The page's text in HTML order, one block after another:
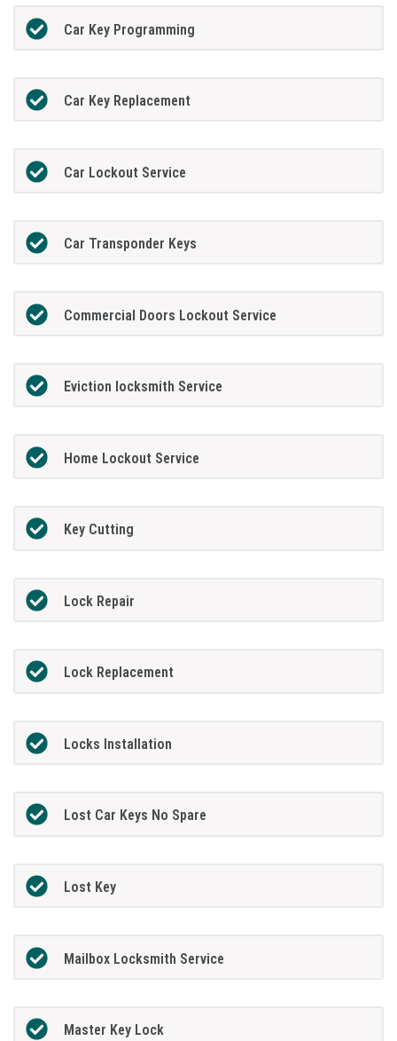
Car Key Programming
Car Key Replacement
Car Lockout Service
Car Transponder Keys
Commercial Doors Lockout Service
Eviction locksmith Service
Home Lockout Service
Key Cutting
Lock Repair
Lock Replacement
Locks Installation
Lost Car Keys No Spare
Lost Key
Mailbox Locksmith Service
Master Key Lock